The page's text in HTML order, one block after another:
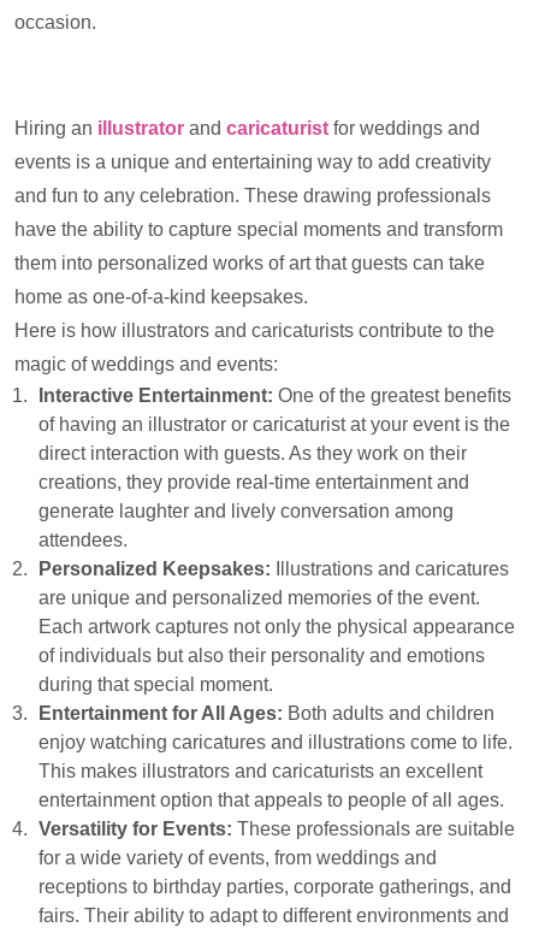
occasion.
Hiring an illustrator and caricaturist for weddings and
events is a unique and entertaining way to add creativity
and fun to any celebration. These drawing professionals
have the ability to capture special moments and transform
them into personalized works of art that guests can take
home as one-of-a-kind keepsakes.
Here is how illustrators and caricaturists contribute to the
magic of weddings and events:
Interactive Entertainment: One of the greatest benefits
of having an illustrator or caricaturist at your event is the
direct interaction with guests. As they work on their
creations, they provide real-time entertainment and
generate laughter and lively conversation among
attendees.
Personalized Keepsakes:
Illustrations and caricatures
are unique and personalized memories of the event.
Each artwork captures not only the physical appearance
of individuals but also their personality and emotions
during that special moment.
Entertainment for All Ages: Both adults and children
enjoy watching caricatures and illustrations come to life.
This makes illustrators and caricaturists an excellent
entertainment option that appeals to people of all ages.
Versatility for Events: These professionals are suitable
for a wide variety of events, from weddings and
receptions to birthday parties, corporate gatherings, and
fairs. Their ability to adapt to different environments and